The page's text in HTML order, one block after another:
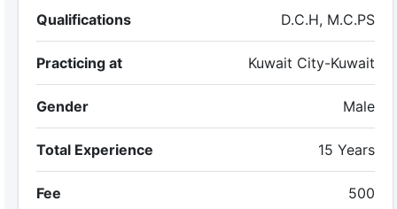
Qualifications D.C.H, M.C.PS
Practicing at Kuwait City-Kuwait
Gender Male
Total Experience 15 Years
Fee 500